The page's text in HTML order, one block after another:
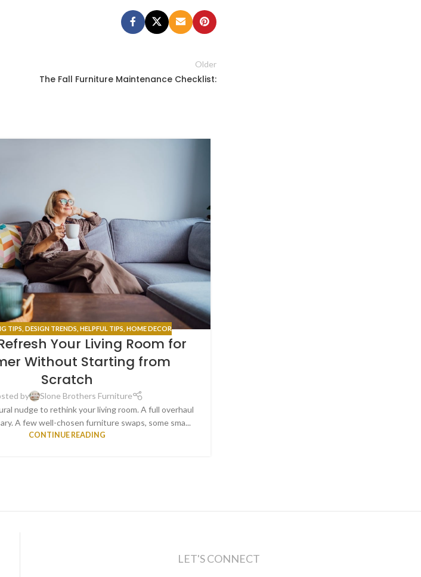
Older
The Fall Furniture Maintenance Checklist:
TIPS ,DESIGN TRENDS ,HELPFUL TIPS ,HOME DECOR
Your Living Room for
Without Starting from
Scratch
by
Slone Brothers Furniture
nudge to rethink your living room. A full overhaul
A few well-chosen furniture swaps, some sma...
CONTINUE READING
LET'S CONNECT